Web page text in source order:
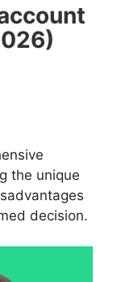
the unique
decision.